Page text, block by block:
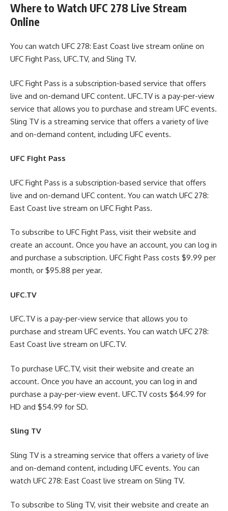
Where to Watch UFC 278 Live Stream
Online
You can watch UFC 278: East Coast live stream online on
UFC Fight Pass, UFC.TV, and Sling TV.
UFC Fight Pass is a subscription-based service that offers
live and on-demand UFC content. UFC.TV is a pay-per-view
service that allows you to purchase and stream UFC events.
Sling TV is a streaming service that offers a variety of live
and on-demand content, including UFC events.
UFC Fight Pass
UFC Fight Pass is a subscription-based service that offers
live and on-demand UFC content. You can watch UFC 278:
East Coast live stream on UFC Fight Pass.
To subscribe to UFC Fight Pass, visit their website and
create an account. Once you have an account, you can log in
and purchase a subscription. UFC Fight Pass costs $9.99 per
month, or $95.88 per year.
UFC.TV
UFC.TV is a pay-per-view service that allows you to
purchase and stream UFC events. You can watch UFC 278:
East Coast live stream on UFC.TV.
To purchase UFC.TV, visit their website and create an
account. Once you have an account, you can log in and
purchase a pay-per-view event. UFC.TV costs $64.99 for
HD and $54.99 for SD.
Sling TV
Sling TV is a streaming service that offers a variety of live
and on-demand content, including UFC events. You can
watch UFC 278: East Coast live stream on Sling TV.
To subscribe to Sling TV, visit their website and create an